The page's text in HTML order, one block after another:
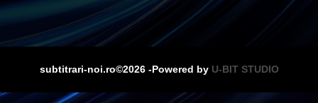
subtitrari-noi.ro©2026 -Powered by U-BIT STUDIO